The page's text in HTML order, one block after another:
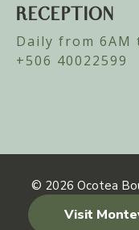
RECEPTION
Daily from 6AM
+506 40022599
© 2026 Ocotea
Visit